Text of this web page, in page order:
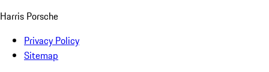
Harris Porsche
Privacy Policy
Sitemap